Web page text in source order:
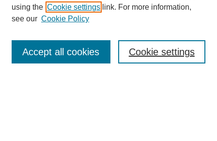
Enter search terms:
using the Cookie settings link. For more information,
see our Cookie Policy
Cookie settings
Accept all cookies